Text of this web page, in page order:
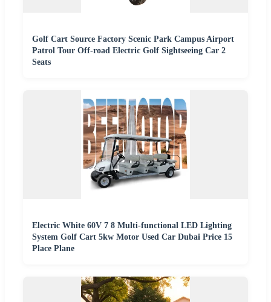
Golf Cart Source Factory Scenic Park Campus Airport
Patrol Tour Off-road Electric Golf Sightseeing Car 2
Seats
Electric White 60V 7 8 Multi-functional LED Lighting
System Golf Cart 5kw Motor Used Car Dubai Price 15
Place Plane